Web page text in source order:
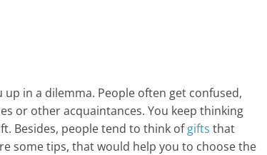
S
m
in a dilemma. People often get confused,
or other acquaintances. You keep thinking
Besides, people tend to think ofgifts that
some tips, that would help you to choose the